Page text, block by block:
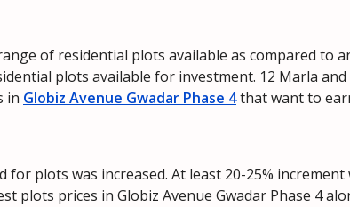
of residential plots available as compared to
plots available for investment. 12 Marla and
in Globiz Avenue Gwadar Phase 4that want to
plots was increased. At least 20-25% increment
plots prices in Globiz Avenue Gwadar Phase 4